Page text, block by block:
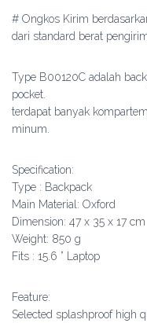
# Ongkos Kirim
dari standard berat
Type B00120C adalah
pocket.
terdapat banyak
minum.
Specification:
Type : Backpack
Main Material: Oxford
Dimension: 47 x 35 x 17 cm
Weight: 850 g
Fits : 15.6 ” Laptop
Feature:
Selected splashproof high